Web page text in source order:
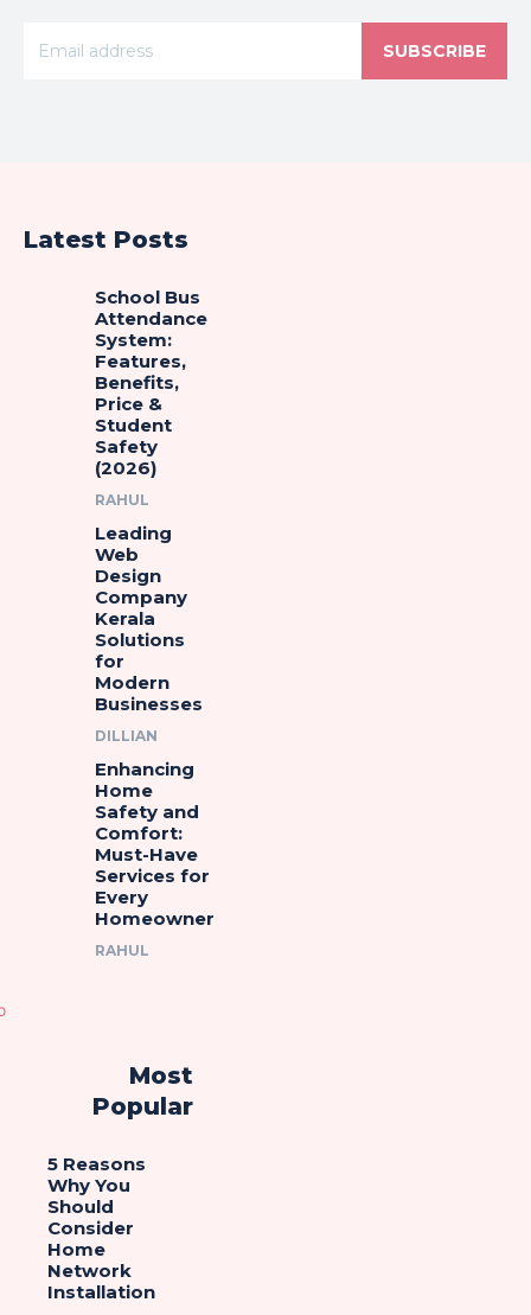
SUBSCRIBE
Latest Posts
School Bus
Attendance
System:
Features,
Benefits,
Price &
Student
Safety
(2026)
RAHUL
Leading
Web
Design
Company
Kerala
Solutions
for
Modern
Businesses
DILLIAN
Enhancing
Home
Safety and
Comfort:
Must-Have
Services for
Every
Homeowner
RAHUL
Most
Popular
5 Reasons
Why You
Should
Consider
Home
Network
Installation